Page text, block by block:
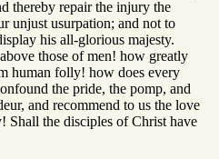
thereby repair the injury the
unjust usurpation; and not to
his all-glorious majesty.
those of men! how greatly
human folly! how does every
the pride, the pomp, and
and recommend to us the love
Shall the disciples of Christ have